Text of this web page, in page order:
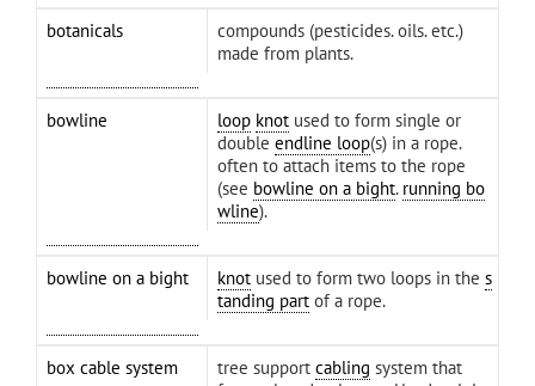
botanicals
compounds (pesticides. oils. etc.)
made from plants.
bowline loop knot used to form single or
doubleendline loop(s) in a rope.
often to attach items to the rope
(see bowline on a bight. running bo
wline).
bowline on a bight knot used to form two loops in the s
tanding part of a rope.
box cable system tree supportcabling system that